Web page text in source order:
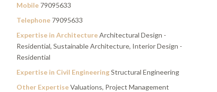
Mobile79095633
Telephone79095633
Expertise in ArchitectureArchitectural Design -
Residential, Sustainable Architecture, Interior Design -
Residential
Expertise in Civil EngineeringStructural Engineering
Other ExpertiseValuations, Project Management